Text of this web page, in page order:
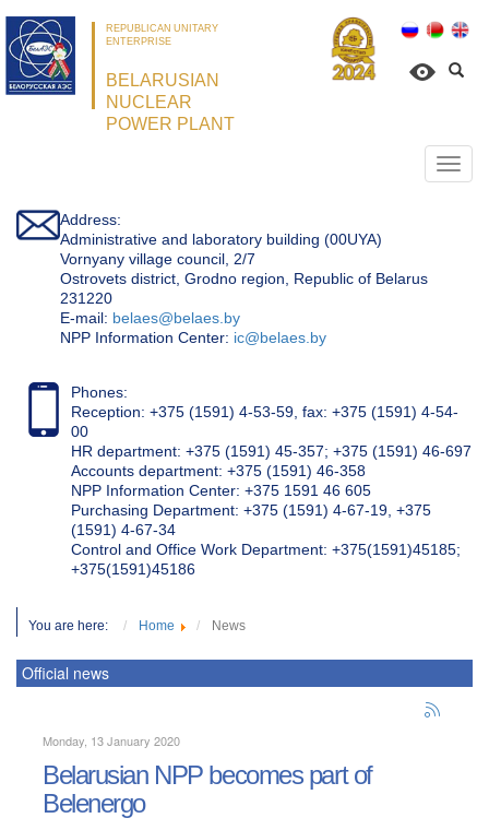
REPUBLICAN UNITARY
ENTERPRISE
BELARUSIAN
NUCLEAR
POWER PLANT
Address:
Administrative and laboratory building (00UYA)
Vornyany village council, 2/7
Ostrovets district, Grodno region, Republic of Belarus
231220
Е-mail: belaes@belaes.by
NPP Information Center: ic@belaes.by
Phones:
Reception: +375 (1591) 4-53-59, fax: +375 (1591) 4-54-
00
HR department: +375 (1591) 45-357; +375 (1591) 46-697
Accounts department: +375 (1591) 46-358
NPP Information Center: +375 1591 46 605
Purchasing Department: +375 (1591) 4-67-19, +375
(1591) 4-67-34
Control and Office Work Department: +375(1591)45185;
+375(1591)45186
You are here: Home News
Official news
Monday, 13 January 2020
Belarusian NPP becomes part of
Belenergo